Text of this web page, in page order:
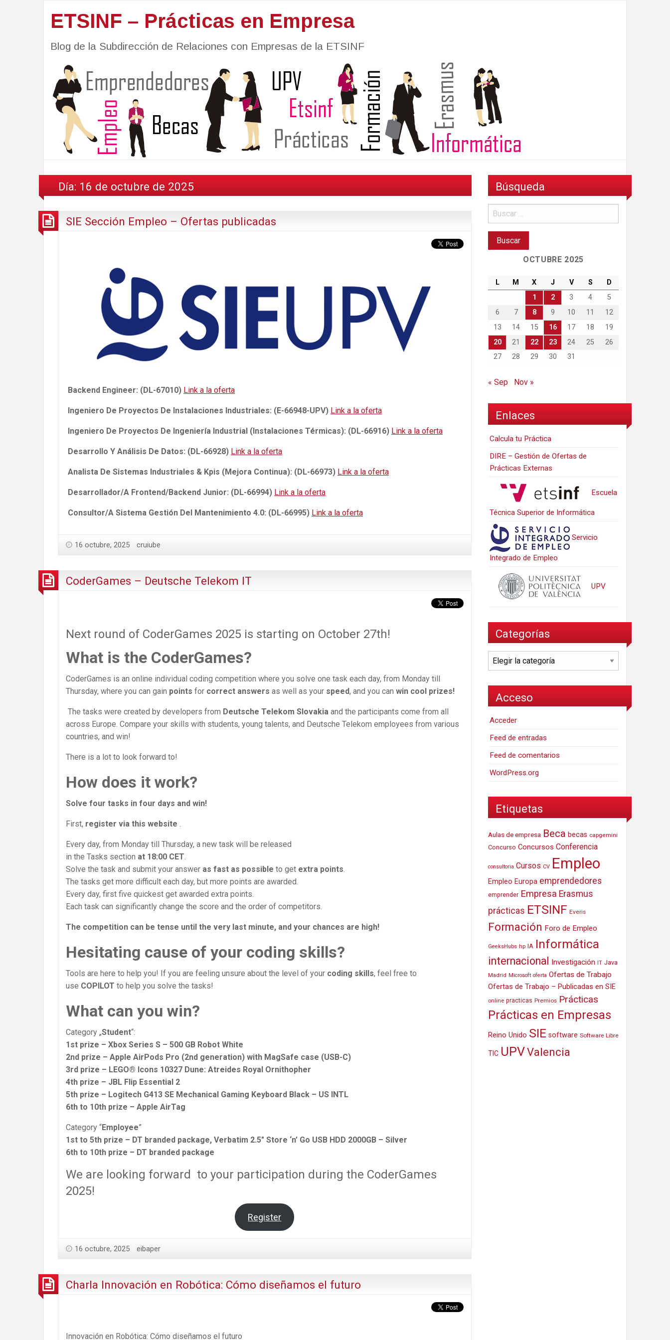
ETSINF – Prácticas en Empresa
Blog de la Subdirección de Relaciones con Empresas de la ETSINF
Día: 16 de octubre de 2025
SIE Sección Empleo – Ofertas publicadas
Backend Engineer: (DL-67010) Link a la oferta
Ingeniero De Proyectos De Instalaciones Industriales: (E-66948-UPV) Link a la oferta
Ingeniero De Proyectos De Ingeniería Industrial (Instalaciones Térmicas): (DL-66916) Link a la oferta
Desarrollo Y Análisis De Datos: (DL-66928) Link a la oferta
Analista De Sistemas Industriales & Kpis (Mejora Continua): (DL-66973) Link a la oferta
Desarrollador/A Frontend/Backend Junior: (DL-66994) Link a la oferta
Consultor/A Sistema Gestión Del Mantenimiento 4.0: (DL-66995) Link a la oferta
16 octubre, 2025 cruiube
CoderGames – Deutsche Telekom IT
Next round of CoderGames 2025 is starting on October 27th!
What is the CoderGames?
CoderGames is an online individual coding competition where you solve one task each day, from Monday till
Thursday, where you can gain points for correct answers as well as your speed, and you can win cool prizes!
The tasks were created by developers from Deutsche Telekom Slovakia and the participants come from all
across Europe. Compare your skills with students, young talents, and Deutsche Telekom employees from various
countries, and win!
There is a lot to look forward to!
How does it work?
Solve four tasks in four days and win!
First, register via this website .
Every day, from Monday till Thursday, a new task will be released
in the Tasks section at 18:00 CET.
Solve the task and submit your answer as fast as possible to get extra points.
The tasks get more difficult each day, but more points are awarded.
Every day, first five quickest get awarded extra points.
Each task can significantly change the score and the order of competitors.
The competition can be tense until the very last minute, and your chances are high!
Hesitating cause of your coding skills?
Tools are here to help you! If you are feeling unsure about the level of your coding skills, feel free to
use COPILOT to help you solve the tasks!
What can you win?
Category „Student“:
1st prize – Xbox Series S – 500 GB Robot White
2nd prize – Apple AirPods Pro (2nd generation) with MagSafe case (USB-C)
3rd prize – LEGO® Icons 10327 Dune: Atreides Royal Ornithopher
4th prize – JBL Flip Essential 2
5th prize – Logitech G413 SE Mechanical Gaming Keyboard Black – US INTL
6th to 10th prize – Apple AirTag
Category “Employee”
1st to 5th prize – DT branded package, Verbatim 2.5″ Store ‘n’ Go USB HDD 2000GB – Silver
6th to 10th prize – DT branded package
We are looking forward to your participation during the CoderGames
2025!
Register
16 octubre, 2025 eibaper
Charla Innovación en Robótica: Cómo diseñamos el futuro
Innovación en Robótica: Cómo diseñamos el futuro
Búsqueda
OCTUBRE 2025
L M X J V S
D
1
2 3 4
5
6
7 8 9 10 11
12
13
14 15 16 17 18
19
20
21 22 23 24 25
26
27
28 29 30 31
« Sep Nov »
Enlaces
Calcula tu Práctica
DIRE – Gestión de Ofertas de
Prácticas Externas
Escuela
Técnica Superior de Informática
Servicio
Integrado de Empleo
UPV
Categorías
Categorías
Acceso
Acceder
Feed de entradas
Feed de comentarios
WordPress.org
Etiquetas
Aulas de empresa Beca becas capgemini
Concurso Concursos Conferencia
consultoria Cursos CV Empleo
Empleo Europa emprendedores
emprender Empresa Erasmus
prácticas ETSINF Everis
Formación Foro de Empleo
GeeksHubs hp IA Informática
internacional Investigación IT Java
Madrid Microsoft oferta Ofertas de Trabajo
Ofertas de Trabajo – Publicadas en SIE
online practicas Premios Prácticas
Prácticas en Empresas
Reino Unido SIE software Software Libre
TIC UPVValencia